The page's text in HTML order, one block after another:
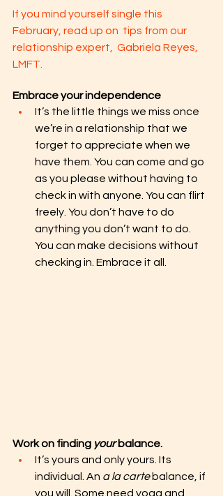
If you mind yourself single this
February, read up on  tips from our
relationship expert,  Gabriela Reyes,
LMFT.
Embrace your independence
It’s the little things we miss once
we’re in a relationship that we
forget to appreciate when we
have them. You can come and go
as you please without having to
check in with anyone. You can flirt
freely. You don’t have to do
anything you don’t want to do.
You can make decisions without
checking in. Embrace it all.
Work on finding your balance.
It’s yours and only yours. Its
individual. An a la carte balance, if
you will. Some need yoga and